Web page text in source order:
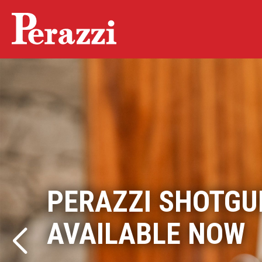
PERAZZI
AVAILABLE NOW
THE PERAZZI
More than a shotgun. An experience.